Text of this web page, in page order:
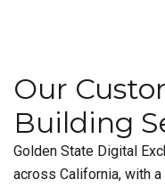
Our
Building
Golden State Digital
across California, with